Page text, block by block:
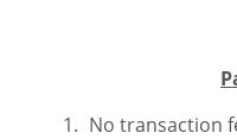
No transaction